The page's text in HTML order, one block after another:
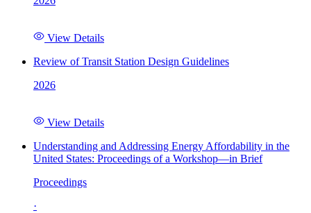
View Details
Review of Transit Station Design Guidelines
2026
View Details
Understanding and Addressing Energy Affordability in the
United States: Proceedings of a Workshop—in Brief
Proceedings
·